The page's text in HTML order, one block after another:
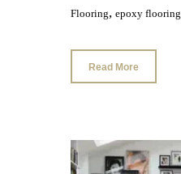
Flooring, epoxy flooring
Read More